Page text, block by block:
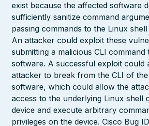
exist because the affected software
sufficiently sanitize command
passing commands to the Linux
An attacker could exploit these
submitting a malicious CLI
software. A successful exploit could
attacker to break from the CLI of
software, which could allow the
access to the underlying Linux shell
device and execute arbitrary
privileges on the device. Cisco Bug